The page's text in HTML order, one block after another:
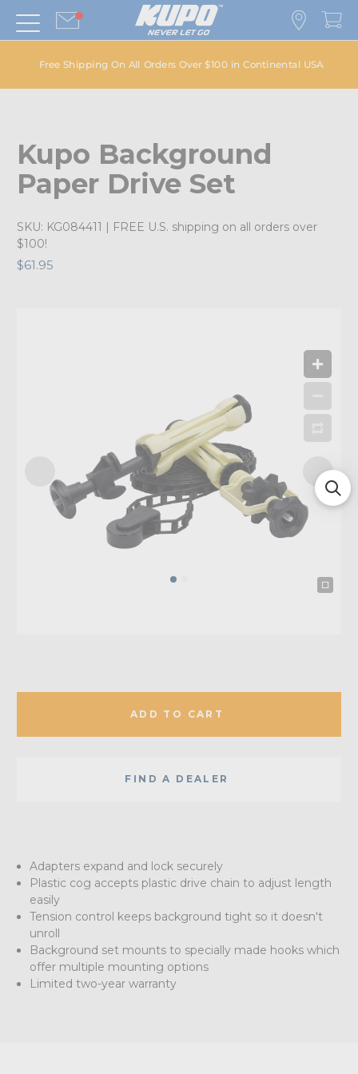
Free Shipping On All Orders Over $100 in Continental USA
Kupo Background
Paper Drive Set
SKU: KG084411 | FREE U.S. shipping on all orders over
$100!
$61.95
ADD TO CART
FIND A DEALER
Adapters expand and lock securely
Plastic cog accepts plastic drive chain to adjust length
easily
Tension control keeps background tight so it doesn't
unroll
Background set mounts to specially made hooks which
offer multiple mounting options
Limited two-year warranty